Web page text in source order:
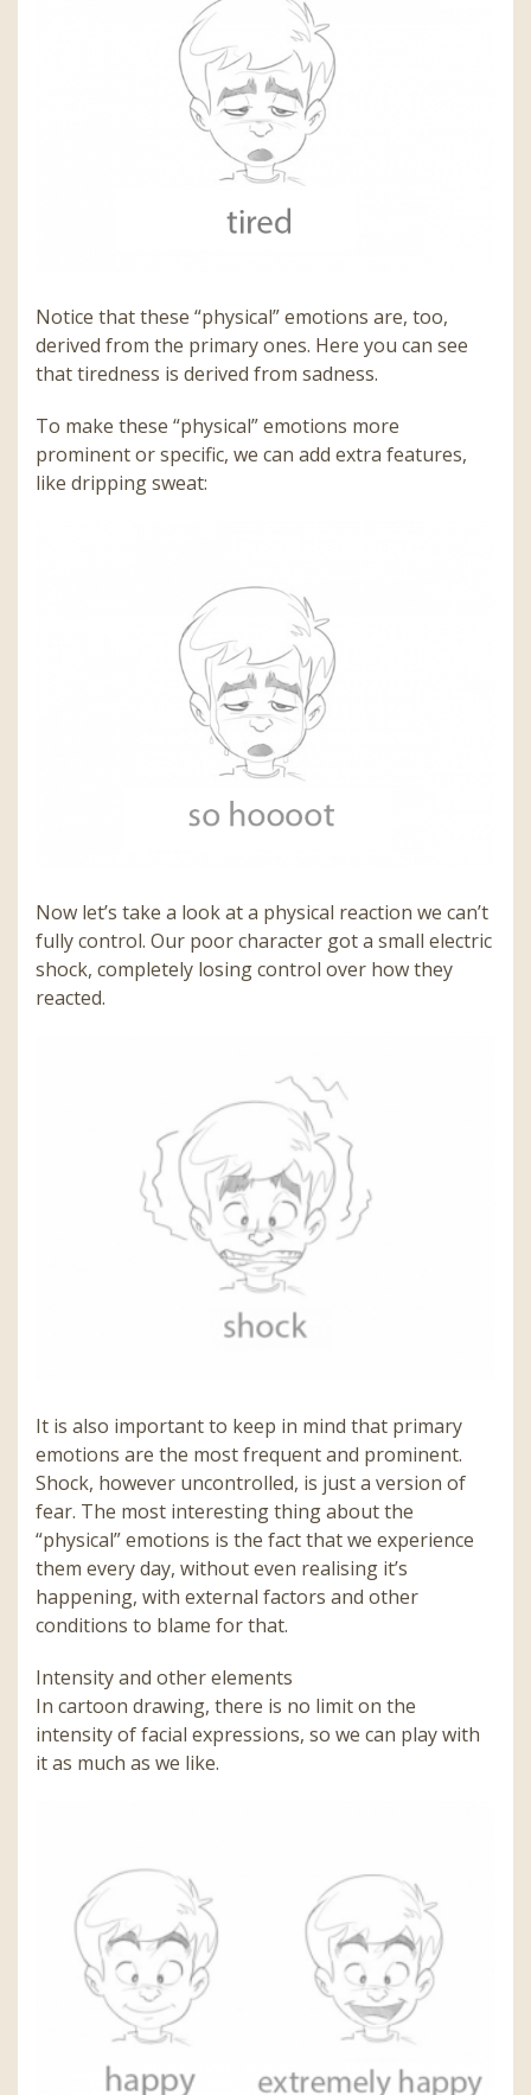
Notice that these “physical” emotions are, too,
derived from the primary ones. Here you can see
that tiredness is derived from sadness.
To make these “physical” emotions more
prominent or specific, we can add extra features,
like dripping sweat:
Now let’s take a look at a physical reaction we can’t
fully control. Our poor character got a small electric
shock, completely losing control over how they
reacted.
It is also important to keep in mind that primary
emotions are the most frequent and prominent.
Shock, however uncontrolled, is just a version of
fear. The most interesting thing about the
“physical” emotions is the fact that we experience
them every day, without even realising it’s
happening, with external factors and other
conditions to blame for that.
Intensity and other elements
In cartoon drawing, there is no limit on the
intensity of facial expressions, so we can play with
it as much as we like.